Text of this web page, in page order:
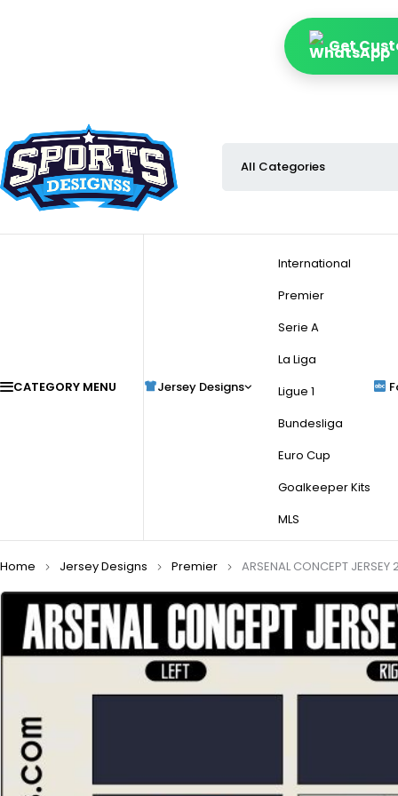
Get
CATEGORY MENU Jersey Designs
International
Premier
Serie A
La Liga
Ligue 1
Bundesliga
Euro Cup
Goalkeeper Kits
MLS
Home Jersey Designs Premier ARSENAL CONCEPT